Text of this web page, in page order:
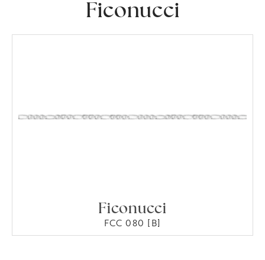
Ficonucci
Ficonucci
FCC 080 [B]